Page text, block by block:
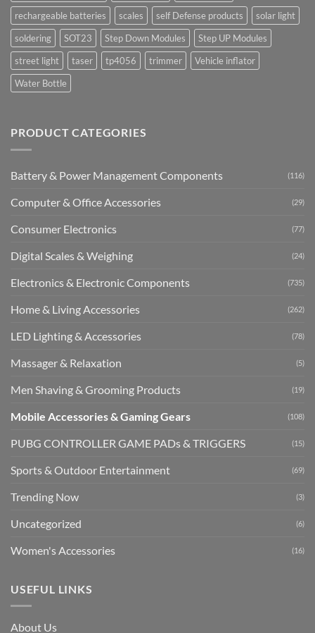
rechargeable batteries
scales self Defense products
solar light
soldering
SOT23 Step Down Modules
Step UP Modules
street light
taser tp4056 trimmer
Vehicle inflator
Water Bottle
PRODUCT CATEGORIES
Battery & Power Management Components (116)
Computer & Office Accessories (29)
Consumer Electronics (77)
Digital Scales & Weighing (24)
Electronics & Electronic Components (735)
Home & Living Accessories (262)
LED Lighting & Accessories (78)
Massager & Relaxation (5)
Men Shaving & Grooming Products (19)
Mobile Accessories & Gaming Gears (108)
PUBG CONTROLLER GAME PADs & TRIGGERS (15)
Sports & Outdoor Entertainment (69)
Trending Now (3)
Uncategorized (6)
Women's Accessories (16)
USEFUL LINKS
About Us